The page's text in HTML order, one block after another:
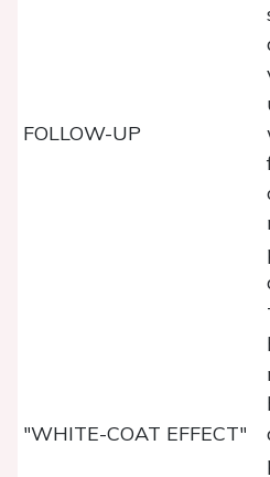
FOLLOW-UP
"WHITE-COAT EFFECT"